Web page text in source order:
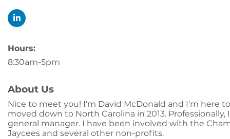
Hours:
8:30am-5pm
About Us
Nice to meet you! I'm David McDonald and I'm here
moved down to North Carolina in 2013.
general manager. I have been involved with the
Jaycees and several other non-profits.